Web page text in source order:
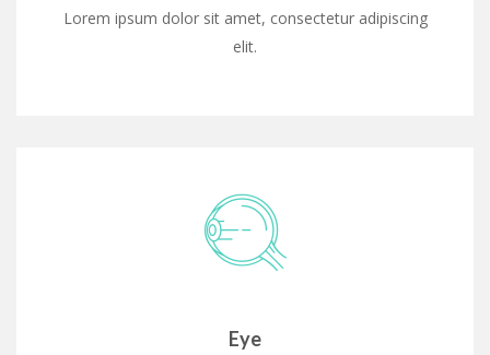
Lorem ipsum dolor sit amet, consectetur adipiscing
elit.
Eye